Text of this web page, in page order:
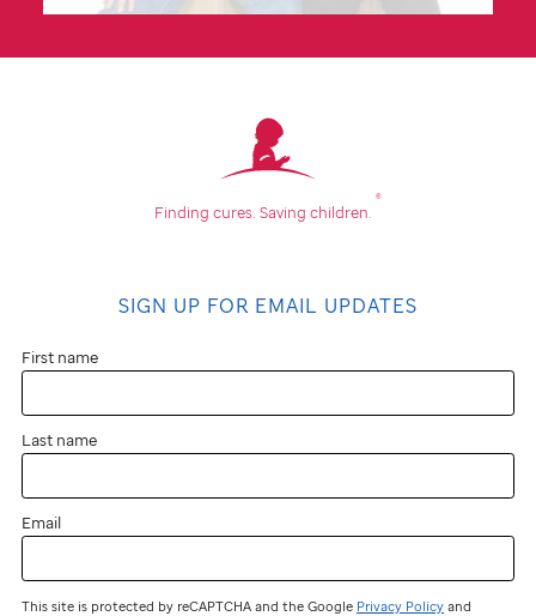
Finding cures. Saving children.
®
SIGN UP FOR EMAIL UPDATES
First name
Last name
Email
This site is protected by reCAPTCHA and the Google Privacy Policy and